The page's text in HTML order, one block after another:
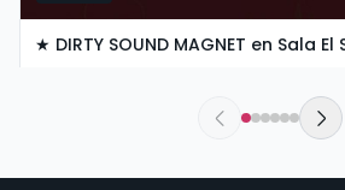
★ DIRTY SOUND MAGNET en Sala